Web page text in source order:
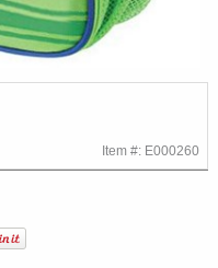
Item #: E000260